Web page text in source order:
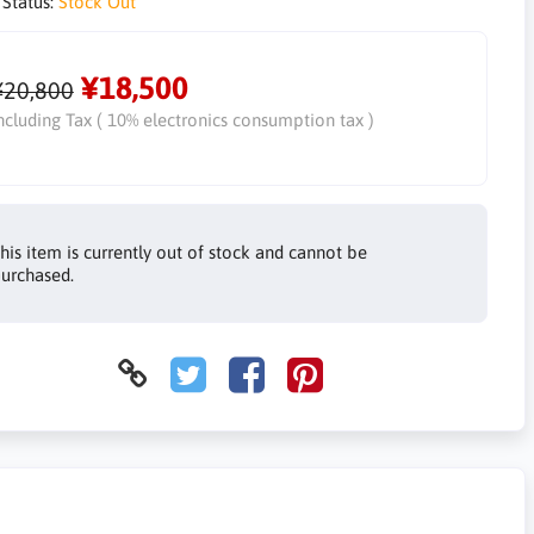
¥18,500
Tax ( 10% electronics consumption tax )
item is currently out of stock and cannot be